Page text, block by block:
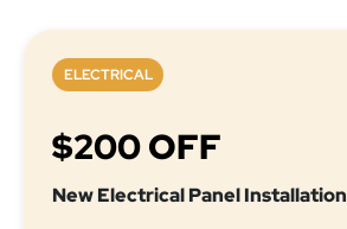
ELECTRICAL
$200 OFF
New Electrical Panel Installation